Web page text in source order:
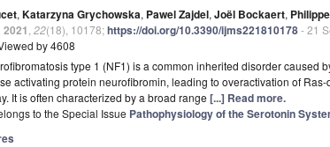
, Katarzyna Grychowska, Pawel Zajdel, Joël Bockaert,
2021 22(18), 10178;https://doi.org/10.3390/ijms221810178- 21
by 4608
type 1 (NF1) is a common inherited disorder caused
activating protein neurofibromin, leading to overactivation of
It is often characterized by a broad range [...] Read more.
to the Special Issue Pathophysiology of the Serotonin